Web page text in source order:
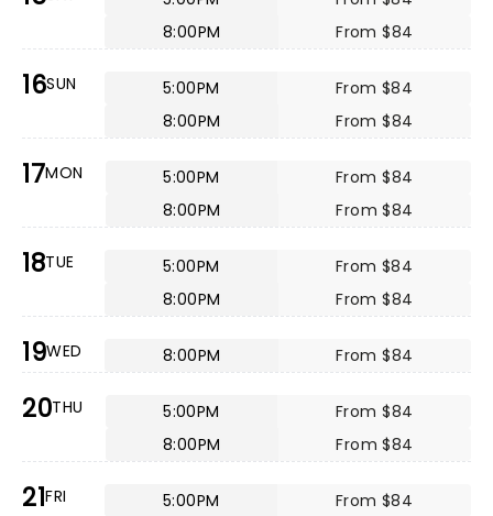
8:00PM
From $84
16SUN 5:00PM
From $84
8:00PM
From $84
17MON 5:00PM
From $84
8:00PM
From $84
18TUE 5:00PM
From $84
8:00PM
From $84
19WED 8:00PM From $84
20THU 5:00PM
From $84
8:00PM
From $84
21FRI 5:00PM
From $84